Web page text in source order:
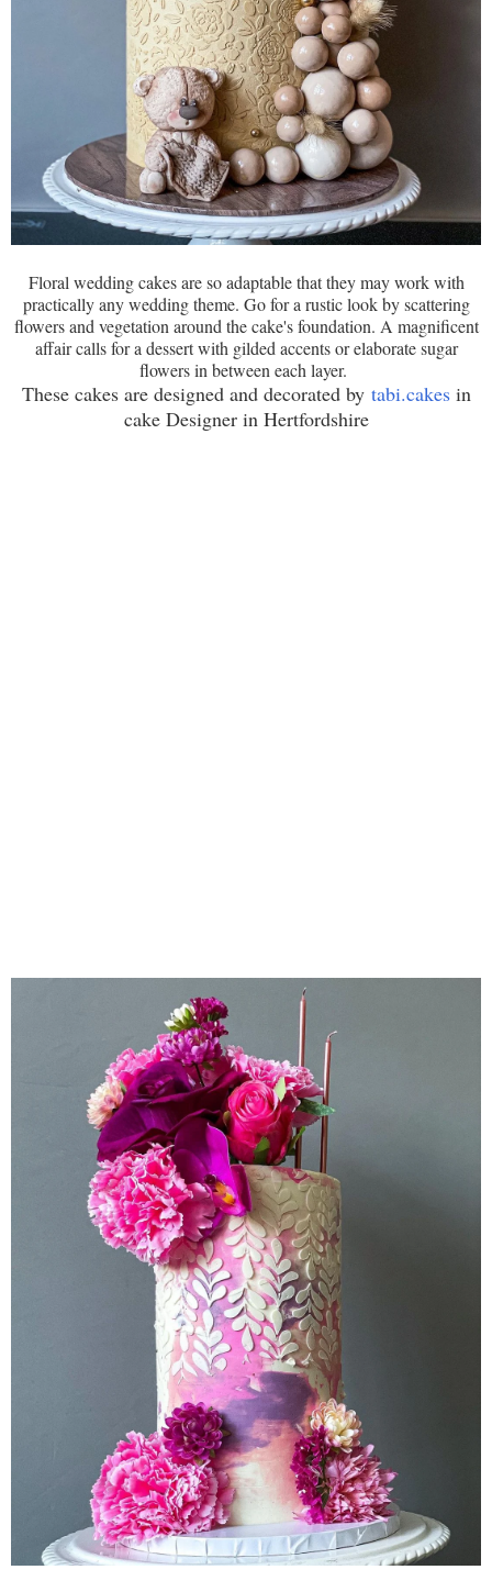
Floral wedding cakes are so adaptable that they may work with
practically any wedding theme. Go for a rustic look by scattering
flowers and vegetation around the cake's foundation. A magnificent
affair calls for a dessert with gilded accents or elaborate sugar
flowers in between each layer.
These cakes are designed and decorated by tabi.cakesin
cake Designer in Hertfordshire